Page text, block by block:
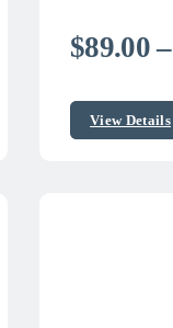
$89.00 –
View Details